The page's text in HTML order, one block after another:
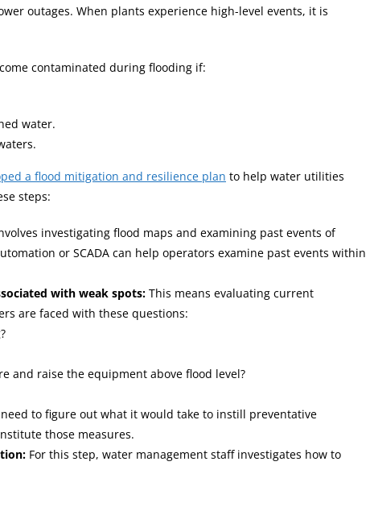
outages. When plants experience high-level events, it is
contaminated during flooding if:
water.
a flood mitigation and resilience plan to help water utilities
steps:
investigating flood maps and examining past events of
or SCADA can help operators examine past events within
with weak spots: This means evaluating current
are faced with these questions:
and raise the equipment above flood level?
to figure out what it would take to instill preventative
those measures.
For this step, water management staff investigates how to